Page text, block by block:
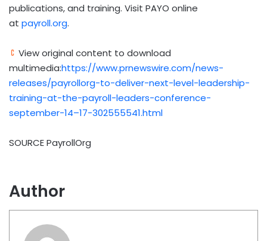
publications, and training. Visit PAYO online
at payroll.org.
View original content to download
multimedia:https://www.prnewswire.com/news-
releases/payrollorg-to-deliver-next-level-leadership-
training-at-the-payroll-leaders-conference-
september-14–17-302555541.html
SOURCE PayrollOrg
Author